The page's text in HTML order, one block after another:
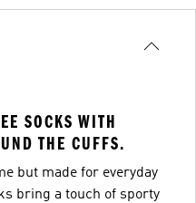
SOCKS WITH
THE CUFFS.
but made for everyday
bring a touch of sporty